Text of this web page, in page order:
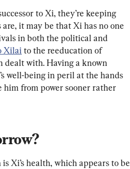
to Xi, they’re keeping
it may be that Xi has no one
in both the political and
Xilai to the reeducation of
dealt with. Having a known
well-being in peril at the hands
him from power sooner rather
Xi’s health, which appears to be